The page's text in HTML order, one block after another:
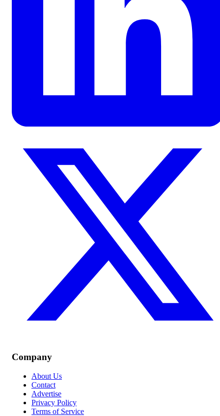
Company
About Us
Contact
Advertise
Privacy Policy
Terms of Service